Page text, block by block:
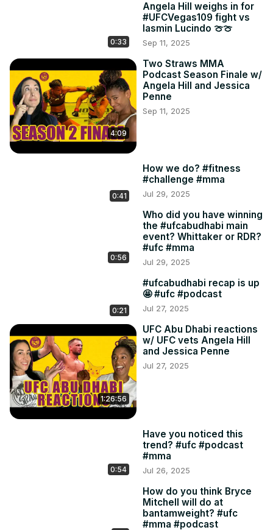
0:33
Angela Hill weighs in for
#UFCVegas109 fight vs
Iasmin Lucindo 🍈🍈
Sep 11, 2025
4:09
Two Straws MMA
Podcast Season Finale w/
Angela Hill and Jessica
Penne
Sep 11, 2025
0:41
How we do? #fitness
#challenge #mma
Jul 29, 2025
0:56
Who did you have winning
the #ufcabudhabi main
event? Whittaker or RDR?
#ufc #mma
Jul 29, 2025
0:21
#ufcabudhabi recap is up
🤩 #ufc #podcast
Jul 27, 2025
1:26:56
UFC Abu Dhabi reactions
w/ UFC vets Angela Hill
and Jessica Penne
Jul 27, 2025
0:54
Have you noticed this
trend? #ufc #podcast
#mma
Jul 26, 2025
How do you think Bryce
Mitchell will do at
bantamweight? #ufc
#mma #podcast